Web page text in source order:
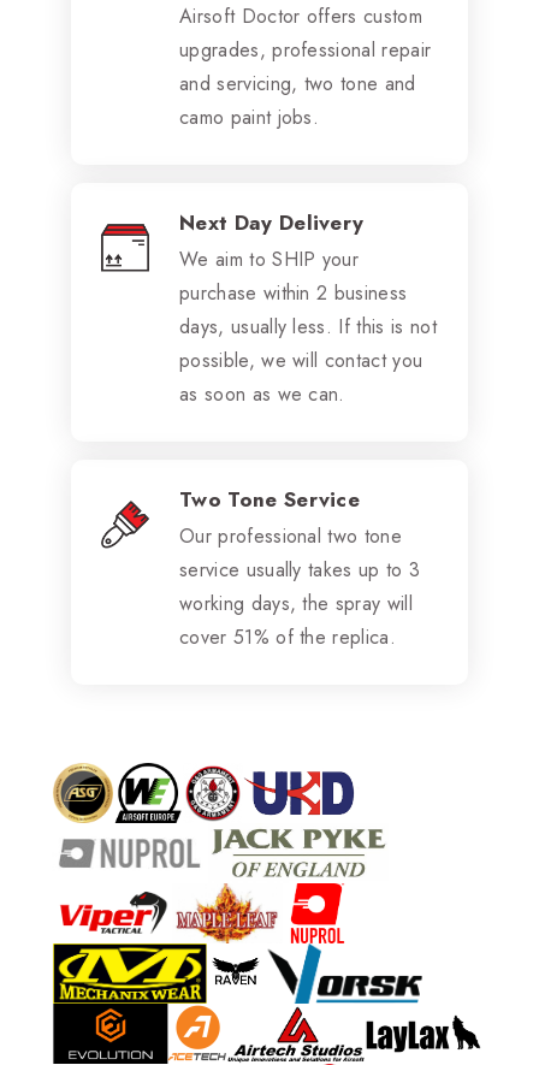
Airsoft Doctor offers custom
upgrades, professional repair
and servicing, two tone and
camo paint jobs.
Next Day Delivery
We aim to SHIP your
purchase within 2 business
days, usually less. If this is not
possible, we will contact you
as soon as we can.
Two Tone Service
Our professional two tone
service usually takes up to 3
working days, the spray will
cover 51% of the replica.